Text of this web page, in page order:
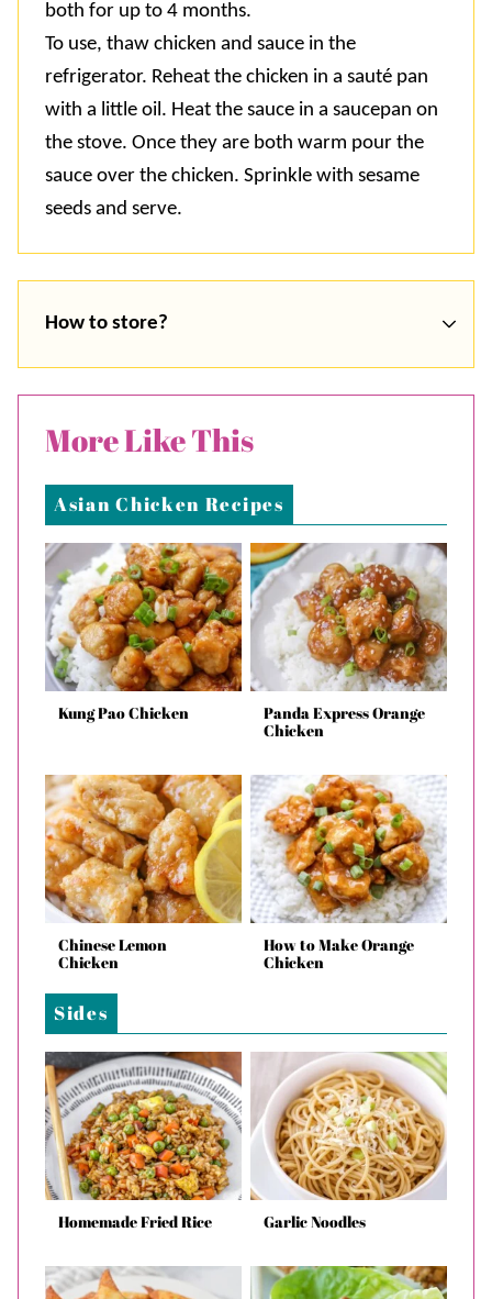
both for up to 4 months.
To use, thaw chicken and sauce in the
refrigerator. Reheat the chicken in a sauté pan
with a little oil. Heat the sauce in a saucepan on
the stove. Once they are both warm pour the
sauce over the chicken. Sprinkle with sesame
seeds and serve.
How to store?
More Like This
Asian Chicken Recipes
Kung Pao Chicken
Panda Express Orange
Chicken
Chinese Lemon
Chicken
How to Make Orange
Chicken
Sides
Homemade Fried Rice Garlic Noodles